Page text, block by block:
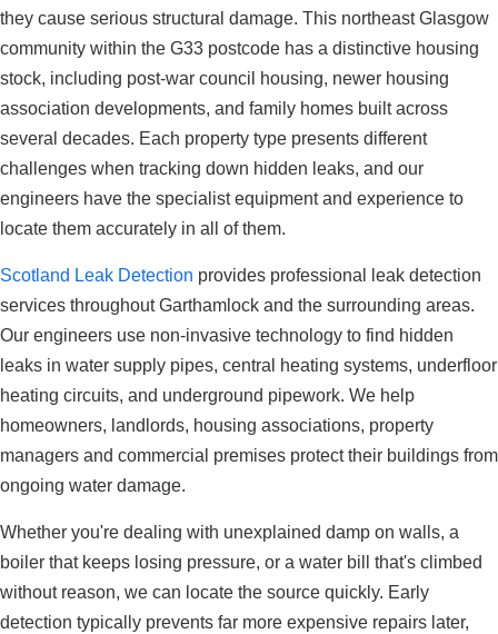
they cause serious structural damage. This northeast Glasgow
community within the G33 postcode has a distinctive housing
stock, including post-war council housing, newer housing
association developments, and family homes built across
several decades. Each property type presents different
challenges when tracking down hidden leaks, and our
engineers have the specialist equipment and experience to
locate them accurately in all of them.
Scotland Leak Detection provides professional leak detection
services throughout Garthamlock and the surrounding areas.
Our engineers use non-invasive technology to find hidden
leaks in water supply pipes, central heating systems, underfloor
heating circuits, and underground pipework. We help
homeowners, landlords, housing associations, property
managers and commercial premises protect their buildings from
ongoing water damage.
Whether you're dealing with unexplained damp on walls, a
boiler that keeps losing pressure, or a water bill that's climbed
without reason, we can locate the source quickly. Early
detection typically prevents far more expensive repairs later,